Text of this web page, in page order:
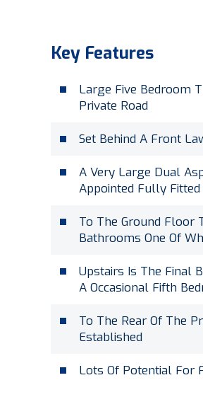
Key Features
Large Five Bedroom
Private Road
Set Behind A Front
A Very Large Dual
Appointed Fully
To The Ground Floor
Bathrooms One Of
Upstairs Is The Final
A Occasional Fifth
To The Rear Of The
Established
Lots Of Potential For